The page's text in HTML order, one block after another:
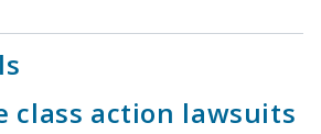
class action lawsuits